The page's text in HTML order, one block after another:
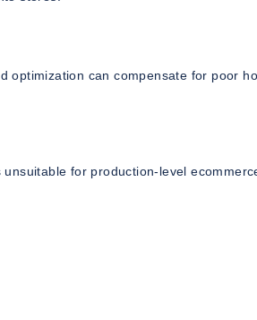
optimization can compensate for poor
for production-level